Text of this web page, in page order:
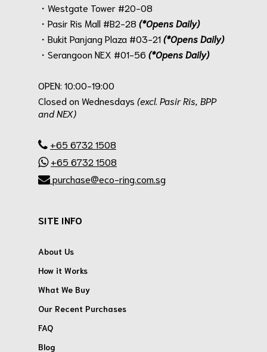
・Westgate Tower #20-08
・Pasir Ris Mall #B2-28 (*Opens Daily)
・Bukit Panjang Plaza #03-21(*Opens Daily)
・Serangoon NEX #01-56 (*Opens Daily)
OPEN: 10:00-19:00
Closed on Wednesdays (excl. Pasir Ris, BPP
and NEX)
+65 6732 1508
+65 6732 1508
purchase@eco-ring.com.sg
SITE INFO
About Us
How it Works
What We Buy
Our Recent Purchases
FAQ
Blog